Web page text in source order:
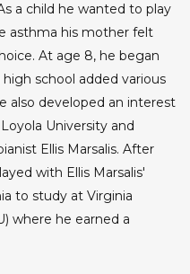
a child he wanted to play
asthma his mother felt
At age 8, he began
school added various
also developed an interest
University and
Ellis Marsalis. After
with Ellis Marsalis'
to study at Virginia
where he earned a